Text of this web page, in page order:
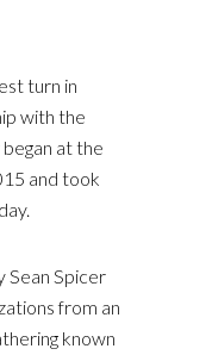
turn in
with the
at the
and took
Sean Spicer
from an
known